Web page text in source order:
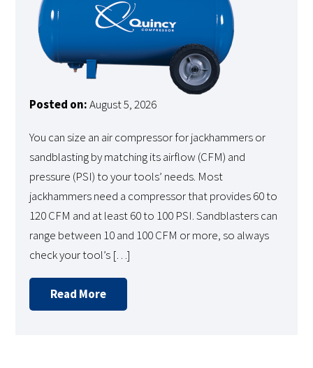
Posted on:August 5, 2026
You can size an air compressor for jackhammers or
sandblasting by matching its airflow (CFM) and
pressure (PSI) to your tools’ needs. Most
jackhammers need a compressor that provides 60 to
120 CFM and at least 60 to 100 PSI. Sandblasters can
range between 10 and 100 CFM or more, so always
check your tool’s […]
Read More